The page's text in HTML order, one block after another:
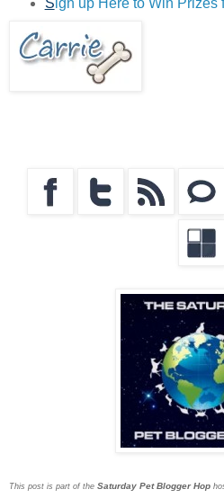
S ign up Here to Win Prizes
This post is part of the Saturday Pet Blogger Hop